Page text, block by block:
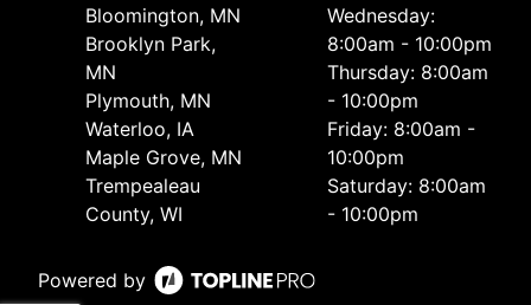
Bloomington, MN
Brooklyn Park,
MN
Plymouth, MN
Waterloo, IA
Maple Grove, MN
Trempealeau
County, WI
Wednesday:
8:00am - 10:00pm
Thursday: 8:00am
- 10:00pm
Friday: 8:00am -
10:00pm
Saturday: 8:00am
- 10:00pm
Powered by